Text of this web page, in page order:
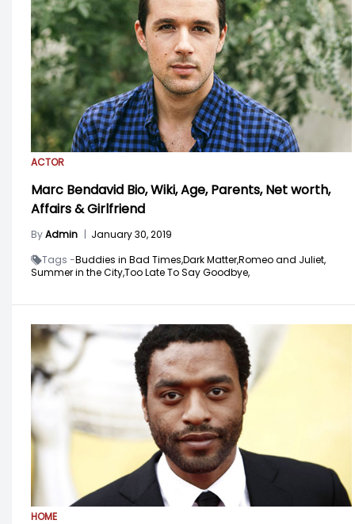
ACTOR
Marc Bendavid Bio, Wiki, Age, Parents, Net worth,
Affairs & Girlfriend
ByAdmin | January 30, 2019
Tags -Buddies in Bad Times,Dark Matter,Romeo and Juliet,
Summer in the City,Too Late To Say Goodbye,
HOME